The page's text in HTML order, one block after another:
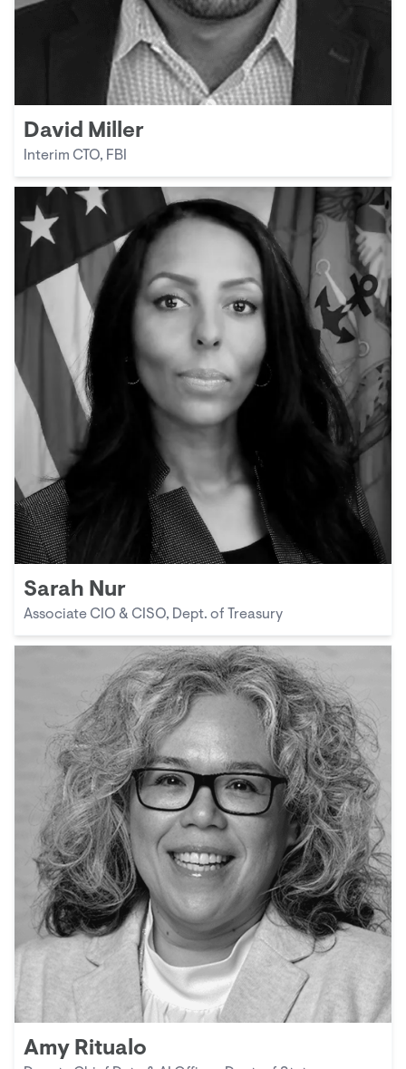
David Miller
Interim CTO, FBI
Sarah Nur
Associate CIO & CISO, Dept. of Treasury
Amy Ritualo